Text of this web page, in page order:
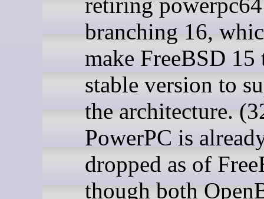
branching 16,
make FreeBSD 15
stable version to
the architecture.
PowerPC is
dropped as of
though both